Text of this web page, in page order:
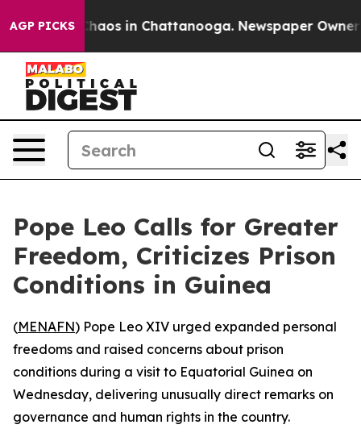
AGP PICKS
Collapse Chaos in Chattanooga. Newspaper Owner
Pope Leo Calls for Greater
Freedom, Criticizes Prison
Conditions in Guinea
(MENAFN) Pope Leo XIV urged expanded personal
freedoms and raised concerns about prison
conditions during a visit to Equatorial Guinea on
Wednesday, delivering unusually direct remarks on
governance and human rights in the country.